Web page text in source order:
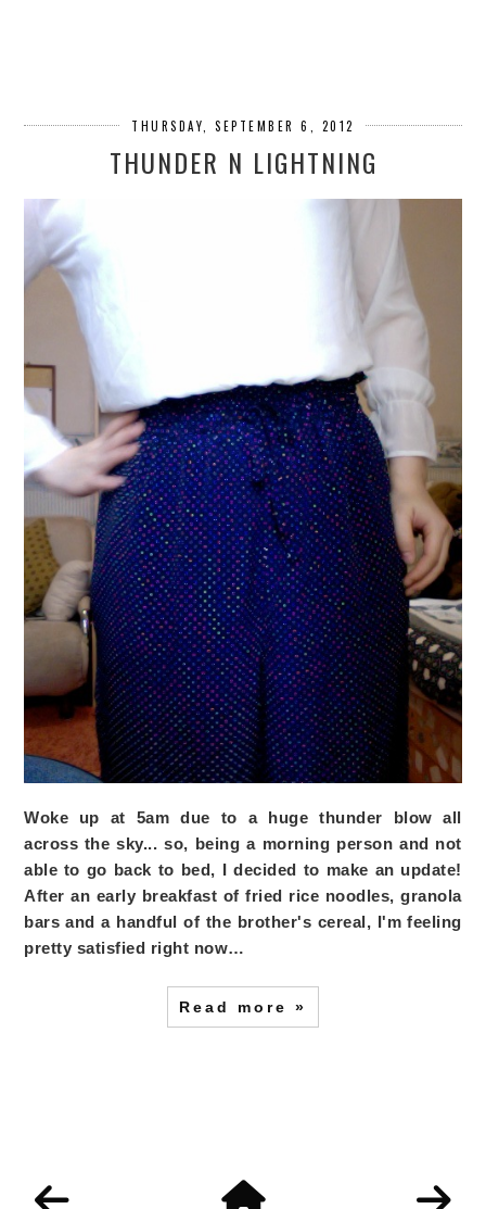
THURSDAY, SEPTEMBER 6, 2012
THUNDER N LIGHTNING
Woke up at 5am due to a huge thunder blow all
across the sky... so, being a morning person and not
able to go back to bed, I decided to make an update!
After an early breakfast of fried rice noodles, granola
bars and a handful of the brother's cereal, I'm feeling
pretty satisfied right now…
Read more »